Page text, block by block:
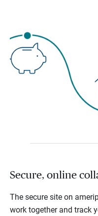
Secure, online
The secure site on
work together and track